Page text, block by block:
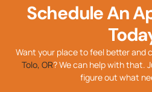
Schedule An
Want your place to feel better and
Tolo, OR? We can help with that.
figure out what